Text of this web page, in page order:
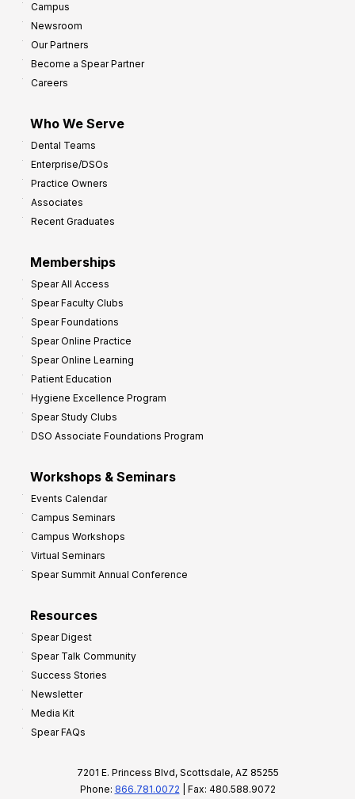
Campus
Newsroom
Our Partners
Become a Spear Partner
Careers
Who We Serve
Dental Teams
Enterprise/DSOs
Practice Owners
Associates
Recent Graduates
Memberships
Spear All Access
Spear Faculty Clubs
Spear Foundations
Spear Online Practice
Spear Online Learning
Patient Education
Hygiene Excellence Program
Spear Study Clubs
DSO Associate Foundations Program
Workshops & Seminars
Events Calendar
Campus Seminars
Campus Workshops
Virtual Seminars
Spear Summit Annual Conference
Resources
Spear Digest
Spear Talk Community
Success Stories
Newsletter
Media Kit
Spear FAQs
7201 E. Princess Blvd, Scottsdale, AZ 85255
Phone: 866.781.0072 | Fax: 480.588.9072